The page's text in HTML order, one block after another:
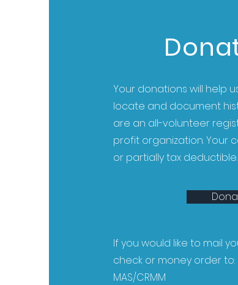
Your donations will help
locate and document
are an all-volunteer
profit organization. Your
or partially tax deductible.
If you would like to mail
check or money order to:
MAS/CRMM